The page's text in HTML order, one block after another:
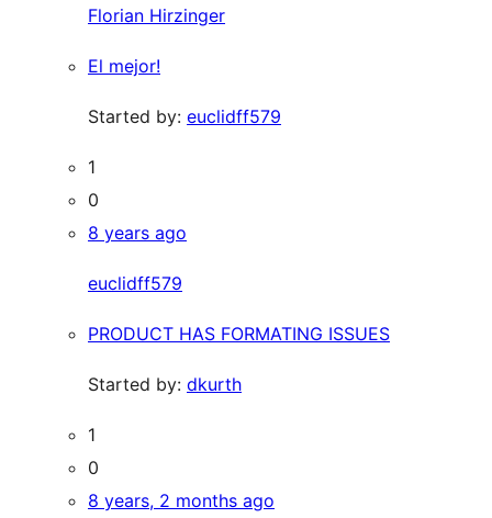
Florian Hirzinger
El mejor!
Started by: euclidff579
1
0
8 years ago
euclidff579
PRODUCT HAS FORMATING ISSUES
Started by: dkurth
1
0
8 years, 2 months ago